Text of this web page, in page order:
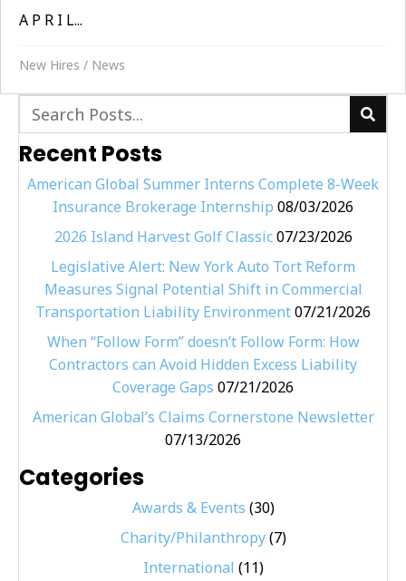
A P R I L...
New Hires / News
Recent Posts
American Global Summer Interns Complete 8-Week
Insurance Brokerage Internship 08/03/2026
2026 Island Harvest Golf Classic 07/23/2026
Legislative Alert: New York Auto Tort Reform
Measures Signal Potential Shift in Commercial
Transportation Liability Environment07/21/2026
When “Follow Form” doesn’t Follow Form: How
Contractors can Avoid Hidden Excess Liability
Coverage Gaps 07/21/2026
American Global’s Claims Cornerstone Newsletter
07/13/2026
Categories
Awards & Events (30)
Charity/Philanthropy(7)
International (11)